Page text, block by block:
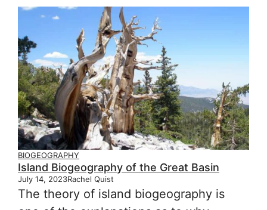
BIOGEOGRAPHY
Island Biogeography of the Great Basin
July 14, 2023Rachel Quist
The theory of island biogeography is